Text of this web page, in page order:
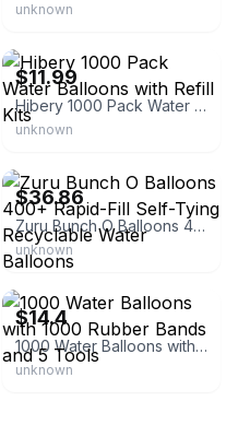
unknown
$11.99
Hibery 1000 Pack Water Balloons with Refill Kits
unknown
$36.86
Zuru Bunch O Balloons 400+ Rapid-Fill Self-Tying Recyclable Water Balloons
unknown
eBay - haogediao
$14.4
1000 Water Balloons with 1000 Rubber Bands and 5 Tools
unknown